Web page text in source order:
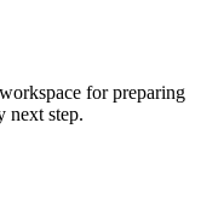
for preparing
next step.